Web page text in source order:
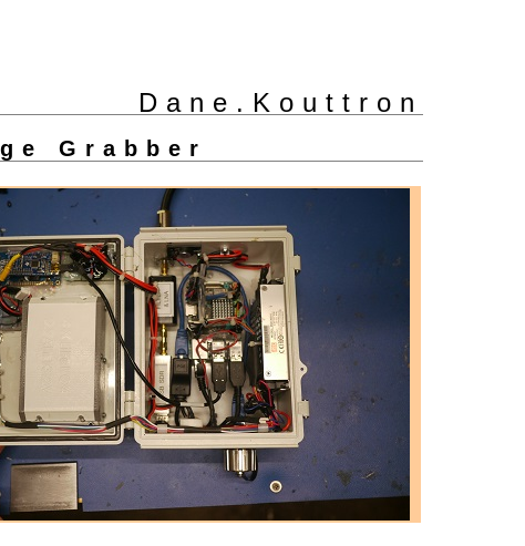
Dane.Kouttron
Grabber